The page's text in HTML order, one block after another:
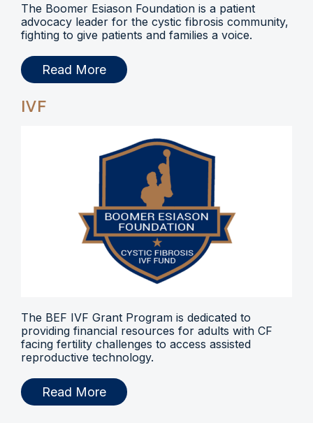
The Boomer Esiason Foundation is a patient
advocacy leader for the cystic fibrosis community,
fighting to give patients and families a voice.
Read More
IVF
The BEF IVF Grant Program is dedicated to
providing financial resources for adults with CF
facing fertility challenges to access assisted
reproductive technology.
Read More